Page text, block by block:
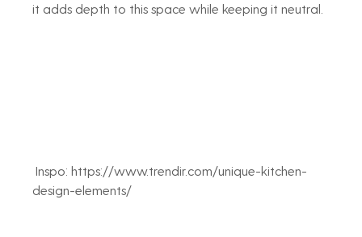
it adds depth to this space while keeping it neutral.
Inspo: https://www.trendir.com/unique-kitchen-
design-elements/